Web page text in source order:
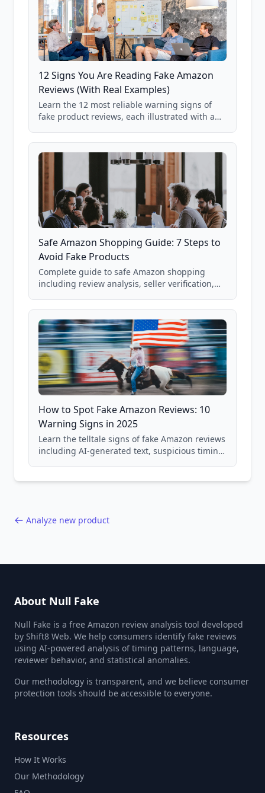
12 Signs You Are Reading Fake Amazon
Reviews (With Real Examples)
Learn the 12 most reliable warning signs of
fake product reviews, each illustrated with a
85,000+ analyzed Amazon listings.
Safe Amazon Shopping Guide: 7 Steps to
Avoid Fake Products
Complete guide to safe Amazon shopping
including review analysis, seller verification,
and scam avoidance techniques.
How to Spot Fake Amazon Reviews: 10
Warning Signs in 2025
Learn the telltale signs of fake Amazon reviews
including AI-generated text, suspicious timing
Analyze new product
About Null Fake
Null Fake is a free Amazon review analysis tool developed
by Shift8 Web. We help consumers identify fake reviews
using AI-powered analysis of timing patterns, language,
reviewer behavior, and statistical anomalies.
Our methodology is transparent, and we believe consumer
protection tools should be accessible to everyone.
Resources
How It Works
Our Methodology